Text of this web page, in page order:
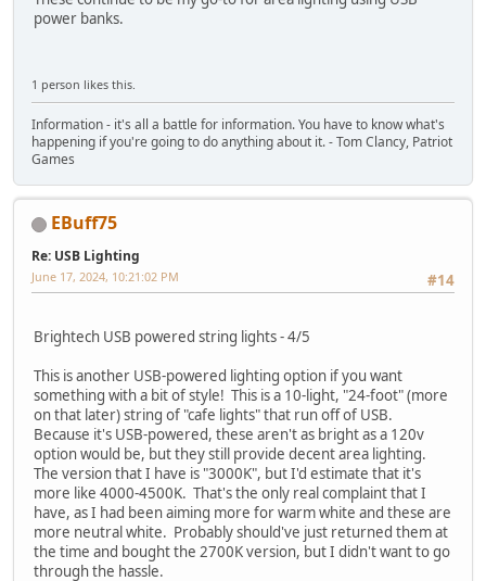
power banks.
1 person likes this.
Information - it's all a battle for information. You have to know what's
happening if you're going to do anything about it. - Tom Clancy, Patriot
Games
EBuff75
Re: USB Lighting
#14
June 17, 2024, 10:21:02 PM
Brightech USB powered string lights - 4/5
This is another USB-powered lighting option if you want
something with a bit of style! This is a 10-light, "24-foot" (more
on that later) string of "cafe lights" that run off of USB.
Because it's USB-powered, these aren't as bright as a 120v
option would be, but they still provide decent area lighting.
The version that I have is "3000K", but I'd estimate that it's
more like 4000-4500K. That's the only real complaint that I
have, as I had been aiming more for warm white and these are
more neutral white. Probably should've just returned them at
the time and bought the 2700K version, but I didn't want to go
through the hassle.